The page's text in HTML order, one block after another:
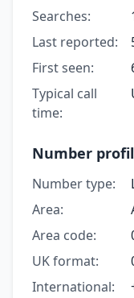
Searches:
Last reported:
First seen:
Typical call
time:
Number
Number type:
Area:
Area code:
UK format:
International: